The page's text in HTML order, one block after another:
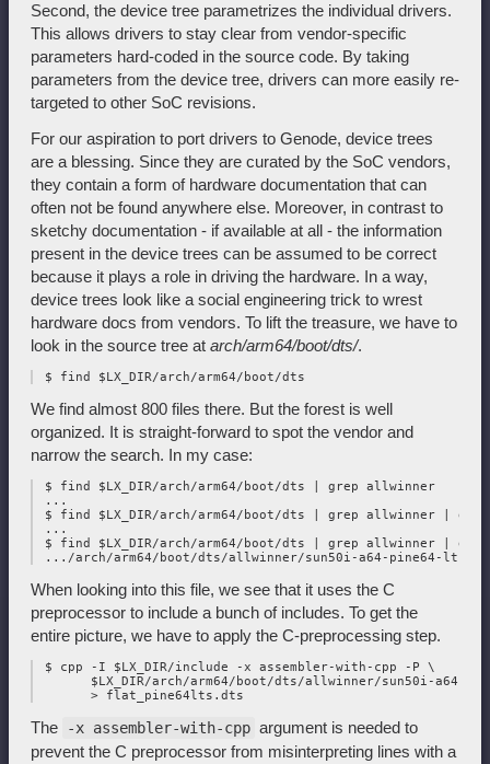
Second, the device tree parametrizes the individual drivers.
This allows drivers to stay clear from vendor-specific
parameters hard-coded in the source code. By taking
parameters from the device tree, drivers can more easily re-
targeted to other SoC revisions.
For our aspiration to port drivers to Genode, device trees
are a blessing. Since they are curated by the SoC vendors,
they contain a form of hardware documentation that can
often not be found anywhere else. Moreover, in contrast to
sketchy documentation - if available at all - the information
present in the device trees can be assumed to be correct
because it plays a role in driving the hardware. In a way,
device trees look like a social engineering trick to wrest
hardware docs from vendors. To lift the treasure, we have to
look in the source tree at arch/arm64/boot/dts/.
We find almost 800 files there. But the forest is well
organized. It is straight-forward to spot the vendor and
narrow the search. In my case:
$ find $LX_DIR/arch/arm64/boot/dts | grep allwinner
...
$ find $LX_DIR/arch/arm64/boot/dts | grep allwinner |
...
$ find $LX_DIR/arch/arm64/boot/dts | grep allwinner |
When looking into this file, we see that it uses the C
preprocessor to include a bunch of includes. To get the
entire picture, we have to apply the C-preprocessing step.
$ cpp -I $LX_DIR/include -x assembler-with-cpp -P \
$LX_DIR/arch/arm64/boot/dts/allwinner/sun50i-a64-
The -x assembler-with-cpp argument is needed to
prevent the C preprocessor from misinterpreting lines with a